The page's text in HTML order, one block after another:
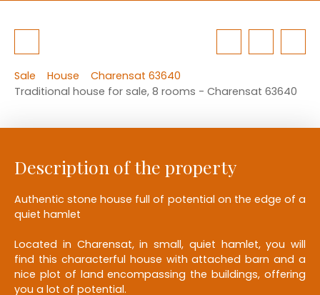
Sale House
Charensat 63640
Traditional house for sale, 8 rooms - Charensat 63640
Description of the property
Authentic stone house full of potential on the edge of a
quiet hamlet
Located in Charensat, in small, quiet hamlet, you will
find this characterful house with attached barn and a
nice plot of land encompassing the buildings, offering
you a lot of potential.